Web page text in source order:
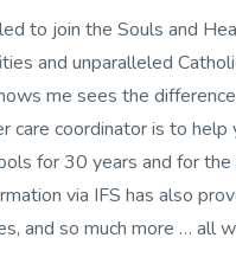
to join the Souls and
and unparalleled
me sees the
care coordinator is to
for 30 years and for
via IFS has also
and so much more … all